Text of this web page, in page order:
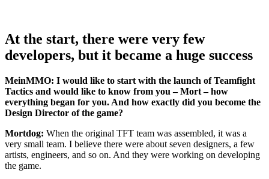
At the start, there were very few
developers, but it became a huge success
MeinMMO: I would like to start with the launch of Teamfight
Tactics and would like to know from you – Mort – how
everything began for you. And how exactly did you become the
Design Director of the game?
Mortdog: When the original TFT team was assembled, it was a
very small team. I believe there were about seven designers, a few
artists, engineers, and so on. And they were working on developing
the game.